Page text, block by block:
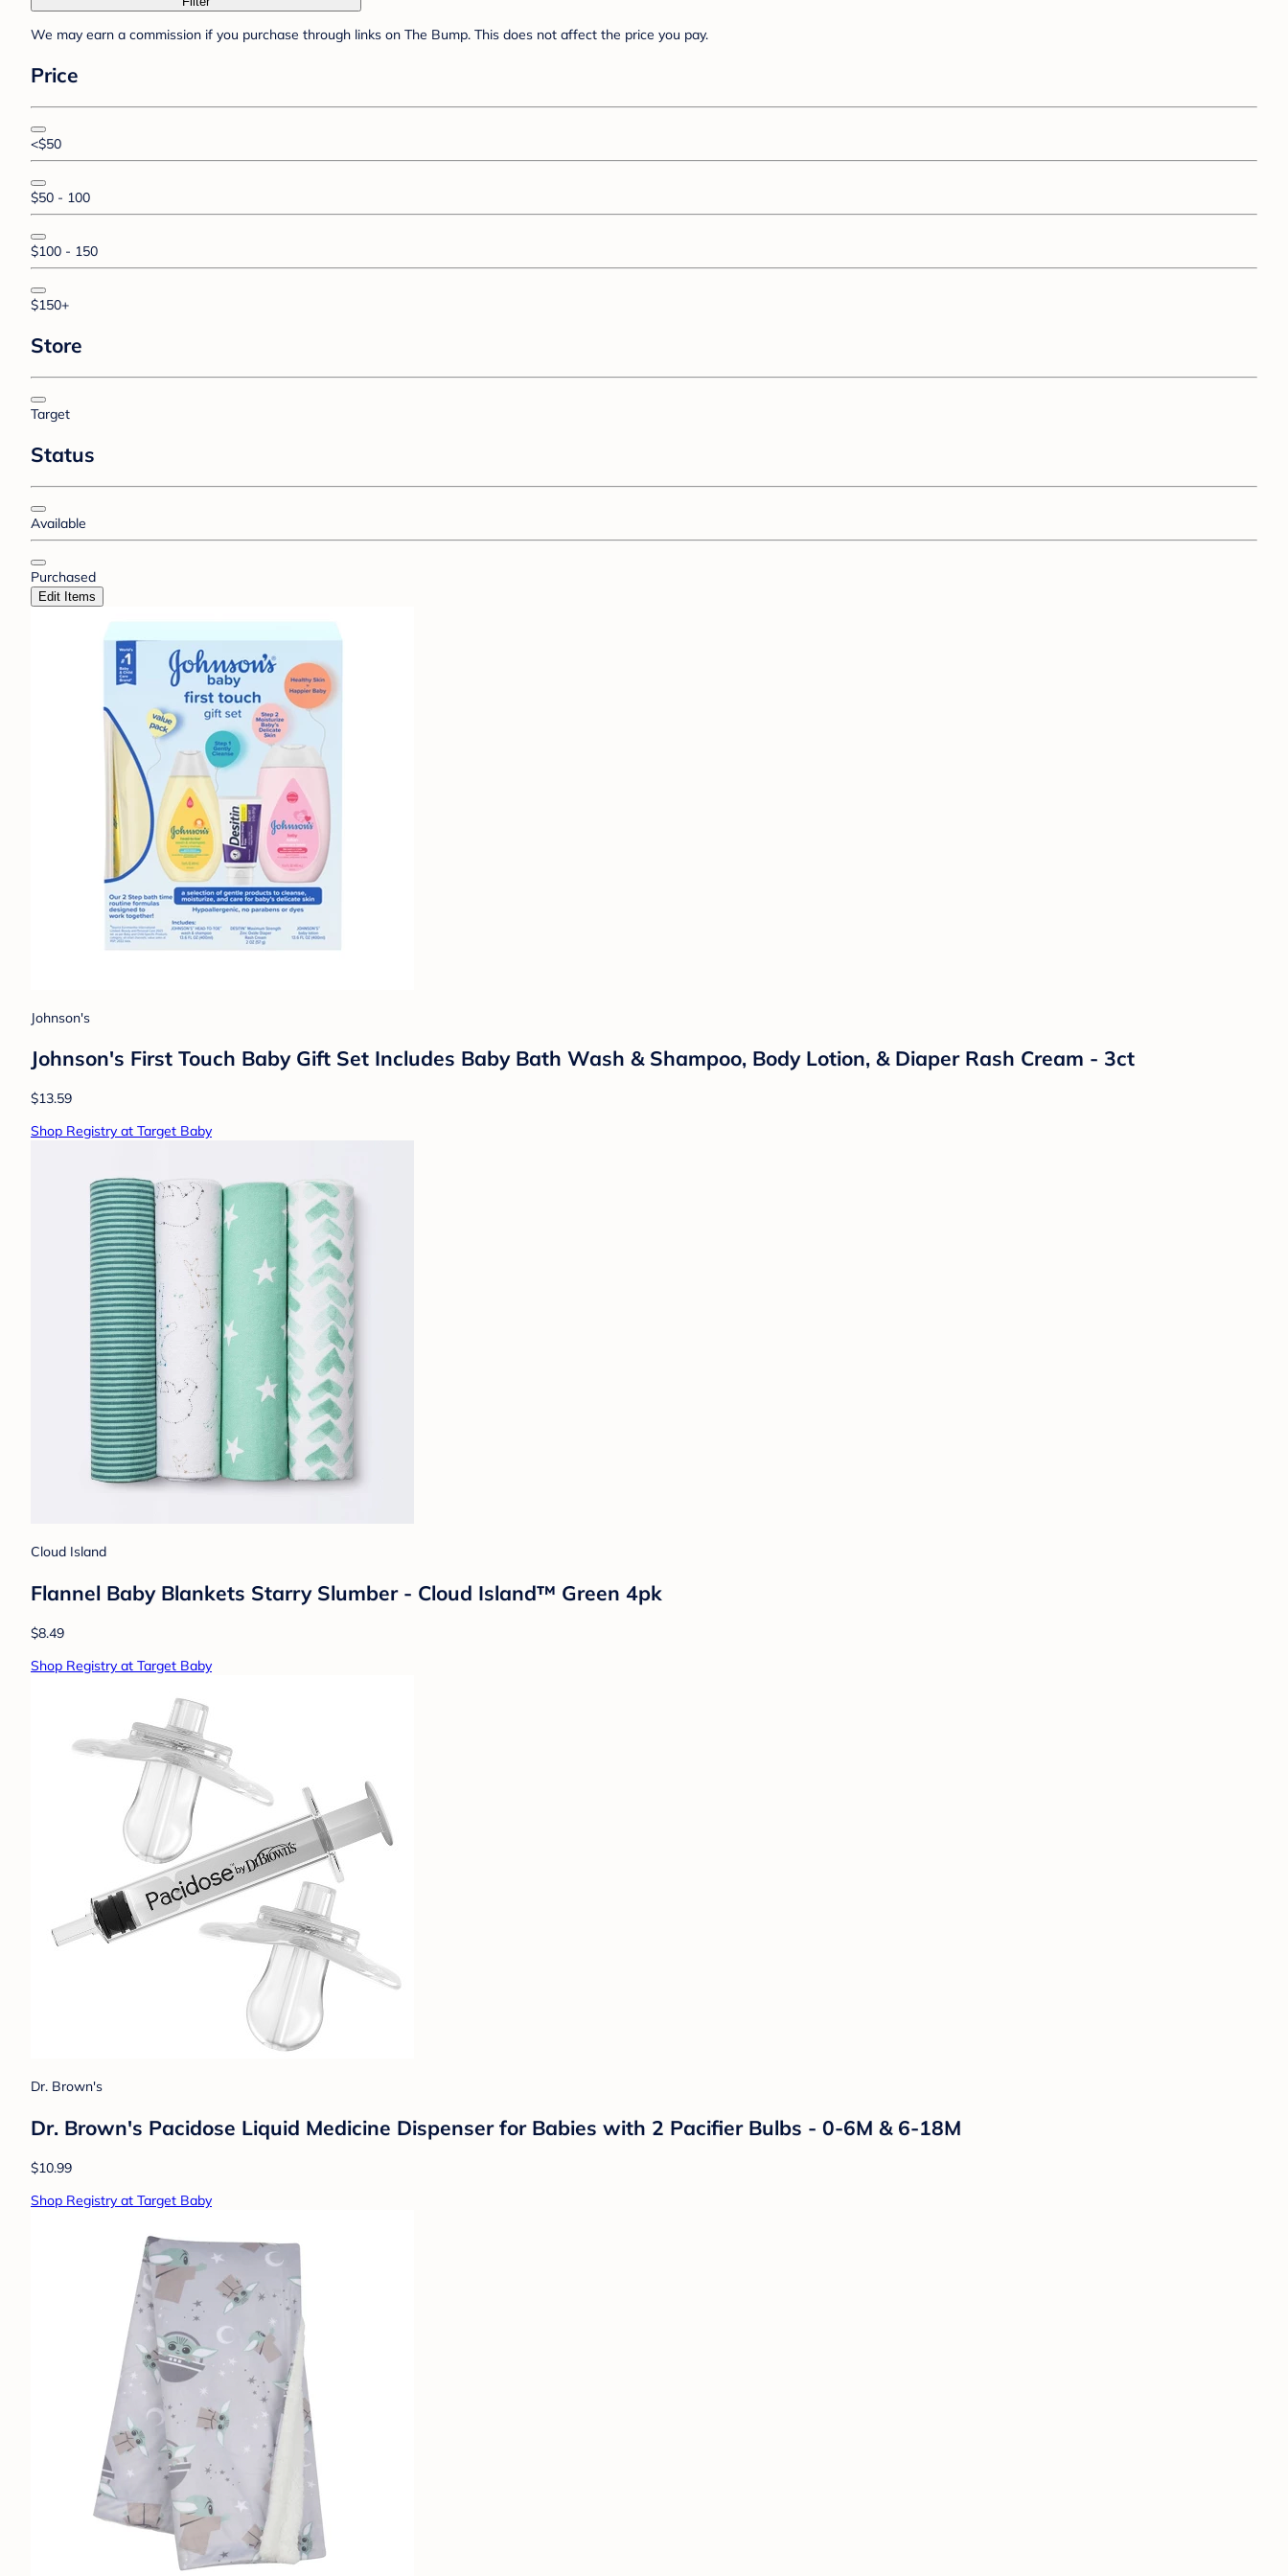
We may earn a commission if you purchase through links on The Bump. This does not affect the price you pay.
Price
<$50
$50 - 100
$100 - 150
$150+
Store
Target
Status
Available
Purchased
Edit Items
Johnson's
Johnson's First Touch Baby Gift Set Includes Baby Bath Wash & Shampoo, Body Lotion, & Diaper Rash Cream - 3ct
$13.59
Shop Registry at Target Baby
Cloud Island
Flannel Baby Blankets Starry Slumber - Cloud Island™ Green 4pk
$8.49
Shop Registry at Target Baby
Dr. Brown's
Dr. Brown's Pacidose Liquid Medicine Dispenser for Babies with 2 Pacifier Bulbs - 0-6M & 6-18M
$10.99
Shop Registry at Target Baby